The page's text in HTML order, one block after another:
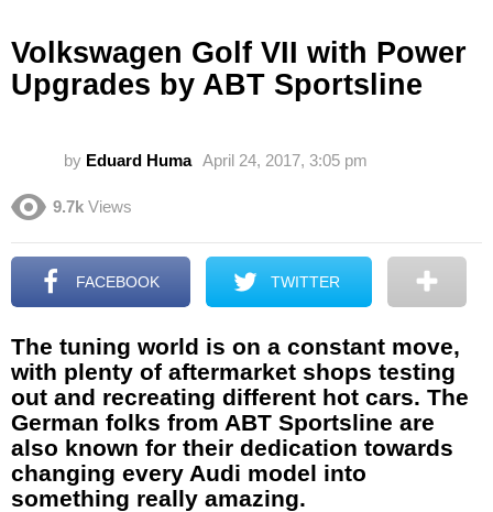
Volkswagen Golf VII with Power
Upgrades by ABT Sportsline
by Eduard Huma April 24, 2017, 3:05 pm
9.7k Views
FACEBOOK TWITTER
The tuning world is on a constant move,
with plenty of aftermarket shops testing
out and recreating different hot cars. The
German folks from ABT Sportsline are
also known for their dedication towards
changing every Audi model into
something really amazing.